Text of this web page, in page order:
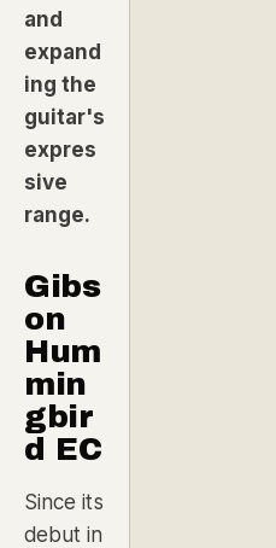
and
expand
ing the
guitar's
expres
sive
range.
Gibs
on
Hum
min
gbir
d EC
Since its
debut in